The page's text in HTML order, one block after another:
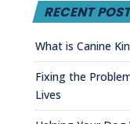
RECENT
What is Canine
Fixing the
Lives